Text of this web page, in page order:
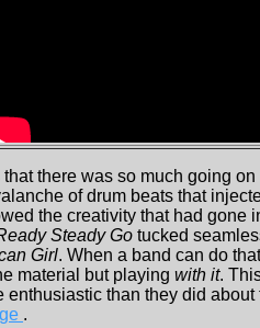
there was so much going
of drum beats that
the creativity that had gone
Steady Go tucked
Girl. When a band can do
material but playing with it.
enthusiastic than they did
.